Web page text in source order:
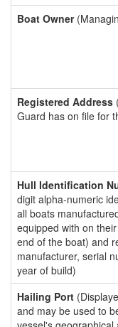
Boat Owner
Registered Address
Guard has on file for
Hull Identification
digit alpha-numeric
all boats
equipped with on
end of the boat) and
manufacturer, serial
year of build)
Hailing Port
and may be used to